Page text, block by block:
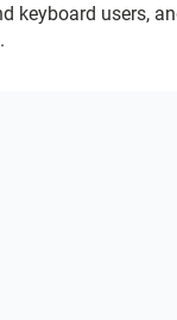
keyboard users,